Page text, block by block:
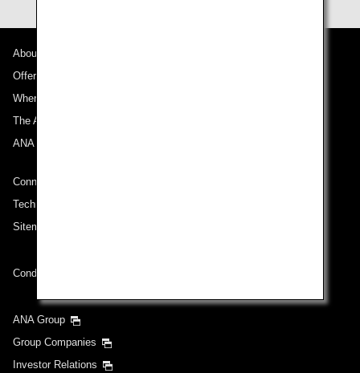
About ANA
Offers and Announcements
Where We Travel
The ANA Experience
ANA Mileage Club
Connect with ANA
Technical Help (System Requirement)
Sitemap
Conditions of Carriage
ANA Group
Group Companies
Investor Relations